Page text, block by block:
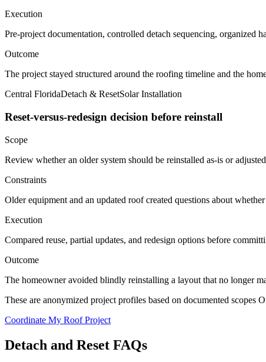
Execution
Pre-project documentation, controlled detach sequencing, organized
Outcome
The project stayed structured around the roofing timeline and the
Central FloridaDetach & ResetSolar Installation
Reset-versus-redesign decision before reinstall
Scope
Review whether an older system should be reinstalled as-is or
Constraints
Older equipment and an updated roof created questions about
Execution
Compared reuse, partial updates, and redesign options before
Outcome
The homeowner avoided blindly reinstalling a layout that no longer
These are anonymized project profiles based on documented
Coordinate My Roof Project
Detach and Reset FAQs